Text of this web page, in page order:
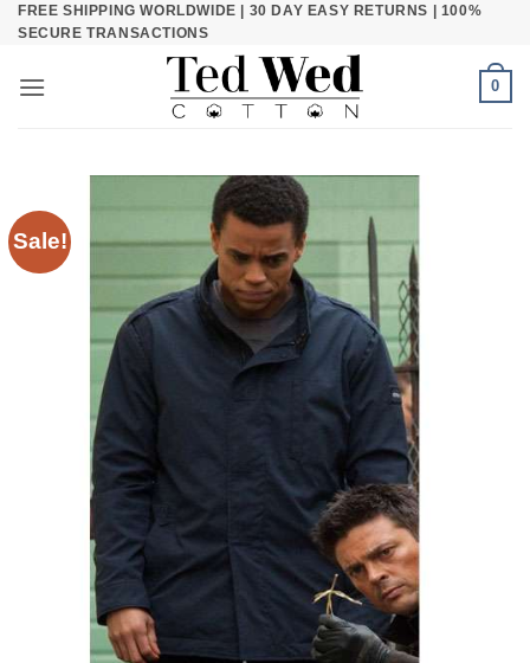
SkipFREE SHIPPING WORLDWIDE | 30 DAY EASY RETURNS | 100%
SECURE TRANSACTIONS
0
Sale!